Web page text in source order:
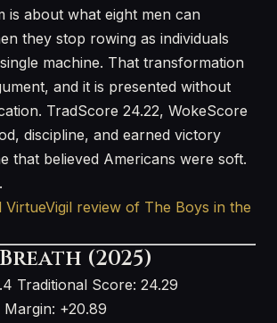
is about what eight men can
they stop rowing as individuals
machine. That transformation
and it is presented without
TradScore 24.22, WokeScore
discipline, and earned victory
that believed Americans were soft.
VirtueVigil review of The Boys in the
(2025)
Traditional Score: 24.29
Margin: +20.89